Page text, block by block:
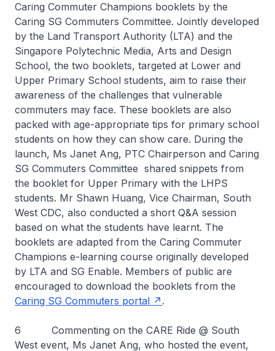
Caring Commuter Champions booklets by the
Caring SG Commuters Committee. Jointly developed
by the Land Transport Authority (LTA) and the
Singapore Polytechnic Media, Arts and Design
School, the two booklets, targeted at Lower and
Upper Primary School students, aim to raise their
awareness of the challenges that vulnerable
commuters may face. These booklets are also
packed with age-appropriate tips for primary school
students on how they can show care. During the
launch, Ms Janet Ang, PTC Chairperson and Caring
SG Commuters Committee shared snippets from
the booklet for Upper Primary with the LHPS
students. Mr Shawn Huang, Vice Chairman, South
West CDC, also conducted a short Q&A session
based on what the students have learnt. The
booklets are adapted from the Caring Commuter
Champions e-learning course originally developed
by LTA and SG Enable. Members of public are
encouraged to download the booklets from the
Caring SG Commuters portal
.
6 Commenting on the CARE Ride @ South
West event, Ms Janet Ang, who hosted the event,